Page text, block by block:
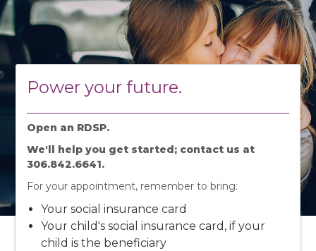
Power your future.
Open an RDSP.
We'll help you get started; contact us at
306.842.6641.
For your appointment, remember to bring:
Your social insurance card
Your child's social insurance card, if your
child is the beneficiary